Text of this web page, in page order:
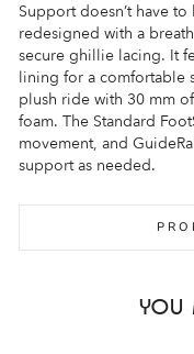
Support doesn’t have
redesigned with a
secure ghillie lacing. It
lining for a comfortable
plush ride with 30 mm
foam. The Standard
movement, and
support as needed.
YOU